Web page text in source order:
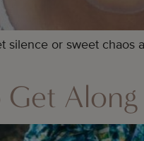
silence or sweet